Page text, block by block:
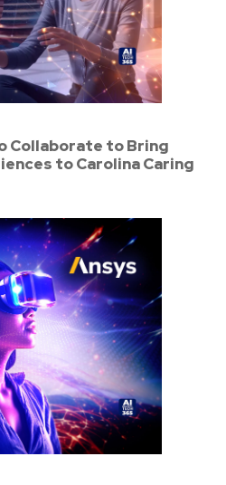
Collaborate to Bring
to Carolina Caring